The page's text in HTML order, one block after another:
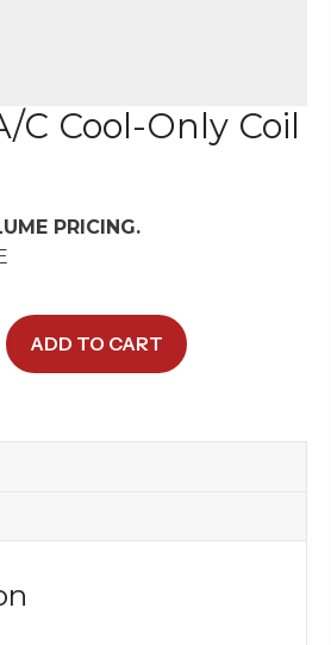
C Cool-Only Coil
PRICING.
ADD TO CART